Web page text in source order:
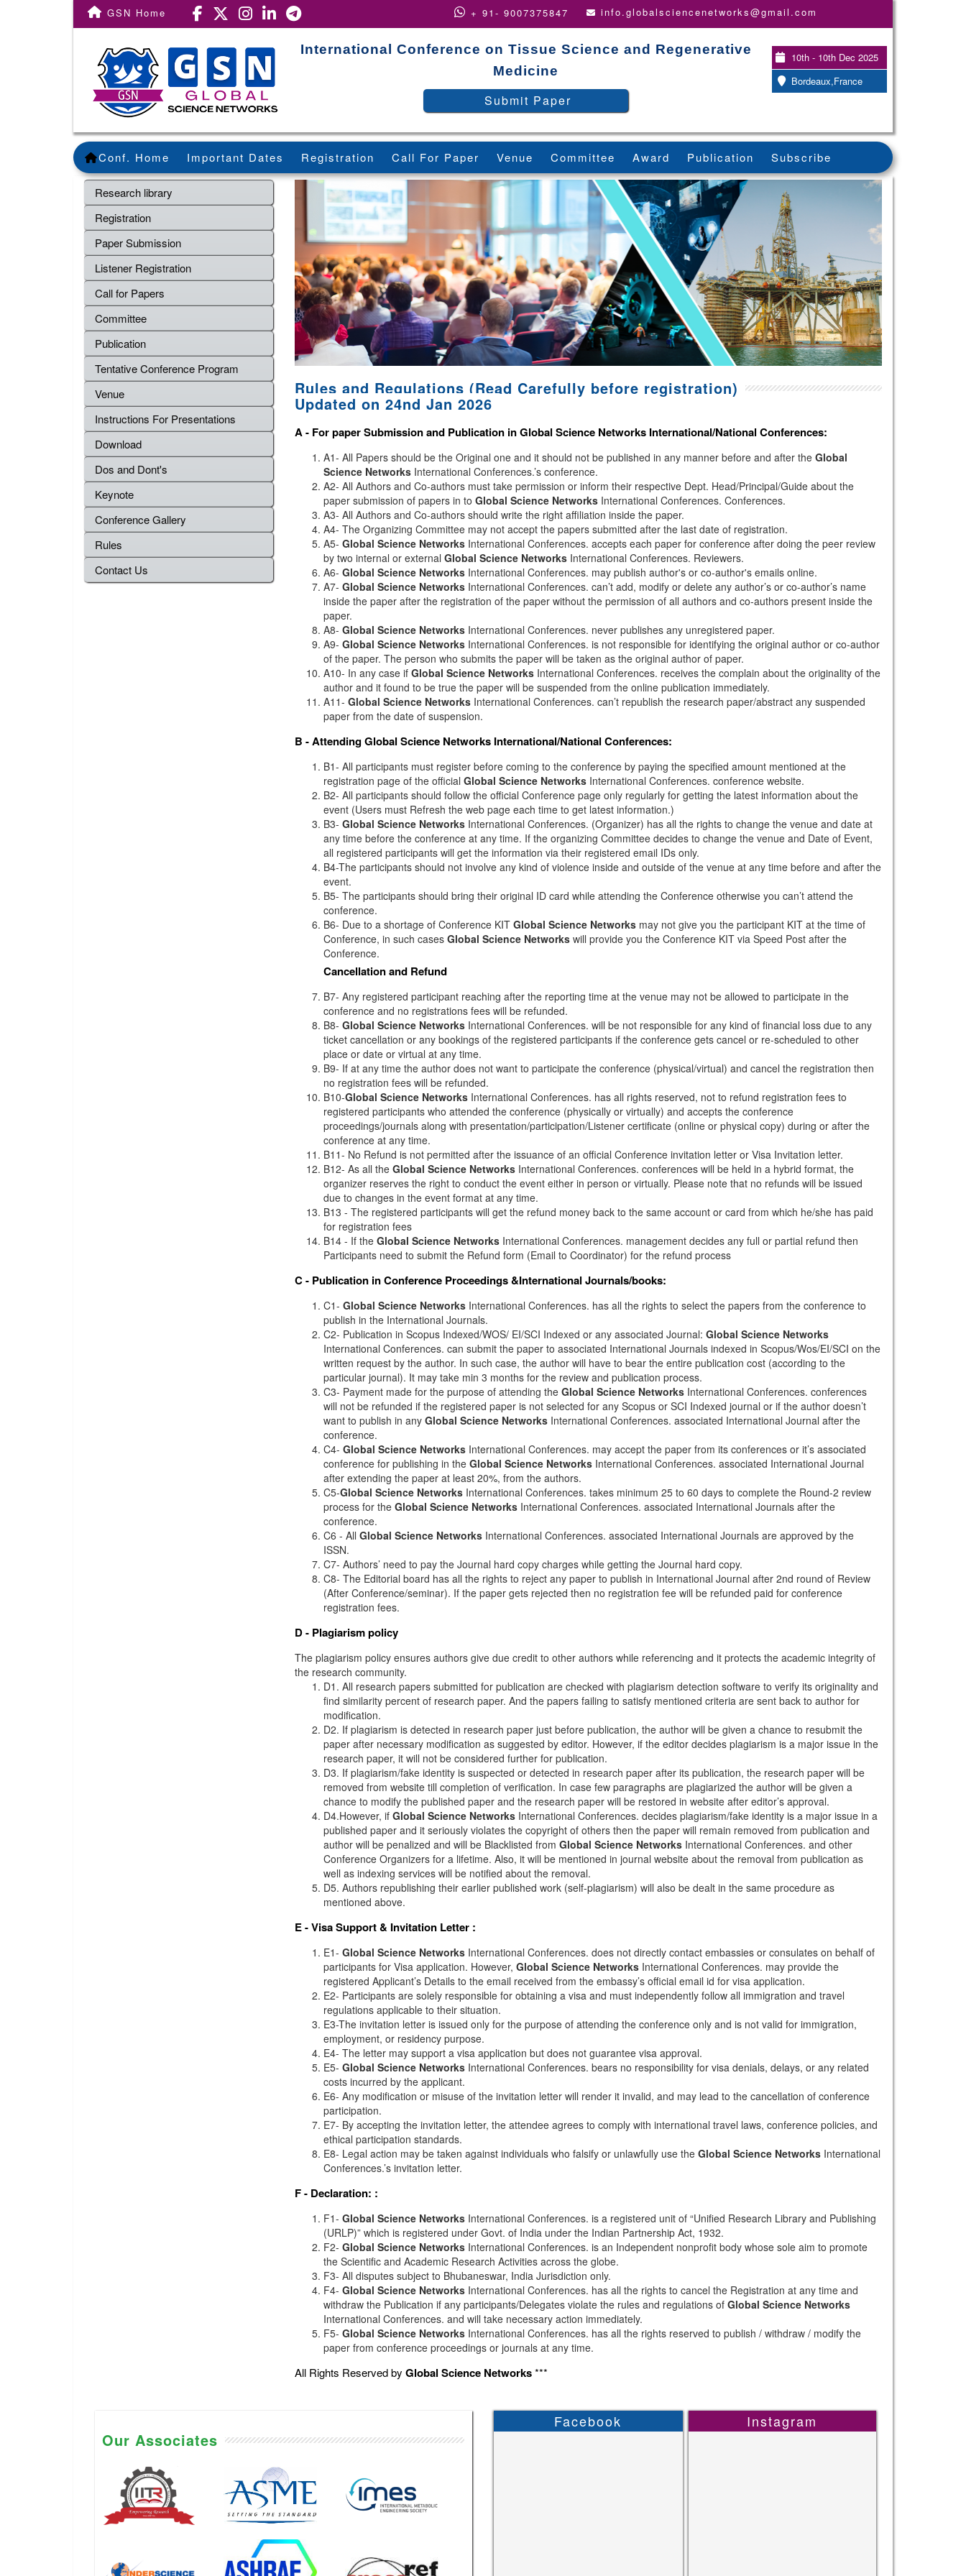
GSN Home + 91- 9007375847 info.globalsciencenetworks@gmail.com
International Conference on Tissue Science and Regenerative
Medicine
Submit Paper
10th - 10th Dec 2025
Bordeaux,France
Conf. Home Important Dates Registration Call For Paper Venue Committee Award Publication Subscribe
Research library
Registration
Paper Submission
Listener Registration
Call for Papers
Committee
Publication
Tentative Conference Program
Venue
Instructions For Presentations
Download
Dos and Dont's
Keynote
Conference Gallery
Rules
Contact Us
Rules and Regulations (Read Carefully before registration)
Updated on 24nd Jan 2026
A - For paper Submission and Publication inGlobal Science NetworksInternational/National Conferences:
A1- All Papers should be the Original one and it should not be published in any manner before and after the Global
Science NetworksInternational Conferences.’s conference.
A2- All Authors and Co-authors must take permission or inform their respective Dept. Head/Principal/Guide about the
paper submission of papers in to Global Science NetworksInternational Conferences. Conferences.
A3- All Authors and Co-authors should write the right affiliation inside the paper.
A4- The Organizing Committee may not accept the papers submitted after the last date of registration.
A5- Global Science NetworksInternational Conferences. accepts each paper for conference after doing the peer review
by two internal or external Global Science NetworksInternational Conferences. Reviewers.
A6- Global Science NetworksInternational Conferences. may publish author's or co-author's emails online.
A7- Global Science NetworksInternational Conferences. can’t add, modify or delete any author’s or co-author’s name
inside the paper after the registration of the paper without the permission of all authors and co-authors present inside the
paper.
A8- Global Science NetworksInternational Conferences. never publishes any unregistered paper.
A9- Global Science NetworksInternational Conferences. is not responsible for identifying the original author or co-author
of the paper. The person who submits the paper will be taken as the original author of paper.
A10- In any case if Global Science NetworksInternational Conferences. receives the complain about the originality of the
author and it found to be true the paper will be suspended from the online publication immediately.
A11- Global Science NetworksInternational Conferences. can’t republish the research paper/abstract any suspended
paper from the date of suspension.
B - AttendingGlobal Science NetworksInternational/National Conferences:
B1- All participants must register before coming to the conference by paying the specified amount mentioned at the
registration page of the official Global Science NetworksInternational Conferences. conference website.
B2- All participants should follow the official Conference page only regularly for getting the latest information about the
event (Users must Refresh the web page each time to get latest information.)
B3- Global Science NetworksInternational Conferences. (Organizer) has all the rights to change the venue and date at
any time before the conference at any time. If the organizing Committee decides to change the venue and Date of Event,
all registered participants will get the information via their registered email IDs only.
B4-The participants should not involve any kind of violence inside and outside of the venue at any time before and after the
event.
B5- The participants should bring their original ID card while attending the Conference otherwise you can’t attend the
conference.
B6- Due to a shortage of Conference KIT Global Science Networksmay not give you the participant KIT at the time of
Conference, in such cases Global Science Networkswill provide you the Conference KIT via Speed Post after the
Conference.
Cancellation and Refund
B7- Any registered participant reaching after the reporting time at the venue may not be allowed to participate in the
conference and no registrations fees will be refunded.
B8- Global Science NetworksInternational Conferences. will be not responsible for any kind of financial loss due to any
ticket cancellation or any bookings of the registered participants if the conference gets cancel or re-scheduled to other
place or date or virtual at any time.
B9- If at any time the author does not want to participate the conference (physical/virtual) and cancel the registration then
no registration fees will be refunded.
B10-Global Science NetworksInternational Conferences. has all rights reserved, not to refund registration fees to
registered participants who attended the conference (physically or virtually) and accepts the conference
proceedings/journals along with presentation/participation/Listener certificate (online or physical copy) during or after the
conference at any time.
B11- No Refund is not permitted after the issuance of an official Conference invitation letter or Visa Invitation letter.
B12- As all the Global Science NetworksInternational Conferences. conferences will be held in a hybrid format, the
organizer reserves the right to conduct the event either in person or virtually. Please note that no refunds will be issued
due to changes in the event format at any time.
B13 - The registered participants will get the refund money back to the same account or card from which he/she has paid
for registration fees
B14 - If the Global Science NetworksInternational Conferences. management decides any full or partial refund then
Participants need to submit the Refund form (Email to Coordinator) for the refund process
C - Publication in Conference Proceedings &International Journals/books:
C1- Global Science NetworksInternational Conferences. has all the rights to select the papers from the conference to
publish in the International Journals.
C2- Publication in Scopus Indexed/WOS/ EI/SCI Indexed or any associated Journal: Global Science Networks
International Conferences. can submit the paper to associated International Journals indexed in Scopus/Wos/EI/SCI on the
written request by the author. In such case, the author will have to bear the entire publication cost (according to the
particular journal). It may take min 3 months for the review and publication process.
C3- Payment made for the purpose of attending the Global Science NetworksInternational Conferences. conferences
will not be refunded if the registered paper is not selected for any Scopus or SCI Indexed journal or if the author doesn’t
want to publish in any Global Science NetworksInternational Conferences. associated International Journal after the
conference.
C4- Global Science NetworksInternational Conferences. may accept the paper from its conferences or it’s associated
conference for publishing in the Global Science NetworksInternational Conferences. associated International Journal
after extending the paper at least 20%, from the authors.
C5-Global Science NetworksInternational Conferences. takes minimum 25 to 60 days to complete the Round-2 review
process for the Global Science NetworksInternational Conferences. associated International Journals after the
conference.
C6 - All Global Science NetworksInternational Conferences. associated International Journals are approved by the
ISSN.
C7- Authors’ need to pay the Journal hard copy charges while getting the Journal hard copy.
C8- The Editorial board has all the rights to reject any paper to publish in International Journal after 2nd round of Review
(After Conference/seminar). If the paper gets rejected then no registration fee will be refunded paid for conference
registration fees.
D - Plagiarism policy
The plagiarism policy ensures authors give due credit to other authors while referencing and it protects the academic integrity of
the research community.
D1. All research papers submitted for publication are checked with plagiarism detection software to verify its originality and
find similarity percent of research paper. And the papers failing to satisfy mentioned criteria are sent back to author for
modification.
D2. If plagiarism is detected in research paper just before publication, the author will be given a chance to resubmit the
paper after necessary modification as suggested by editor. However, if the editor decides plagiarism is a major issue in the
research paper, it will not be considered further for publication.
D3. If plagiarism/fake identity is suspected or detected in research paper after its publication, the research paper will be
removed from website till completion of verification. In case few paragraphs are plagiarized the author will be given a
chance to modify the published paper and the research paper will be restored in website after editor’s approval.
D4.However, if Global Science NetworksInternational Conferences. decides plagiarism/fake identity is a major issue in a
published paper and it seriously violates the copyright of others then the paper will remain removed from publication and
author will be penalized and will be Blacklisted from Global Science NetworksInternational Conferences. and other
Conference Organizers for a lifetime. Also, it will be mentioned in journal website about the removal from publication as
well as indexing services will be notified about the removal.
D5. Authors republishing their earlier published work (self-plagiarism) will also be dealt in the same procedure as
mentioned above.
E - Visa Support & Invitation Letter:
E1- Global Science NetworksInternational Conferences. does not directly contact embassies or consulates on behalf of
participants for Visa application. However, Global Science NetworksInternational Conferences. may provide the
registered Applicant’s Details to the email received from the embassy’s official email id for visa application.
E2- Participants are solely responsible for obtaining a visa and must independently follow all immigration and travel
regulations applicable to their situation.
E3-The invitation letter is issued only for the purpose of attending the conference only and is not valid for immigration,
employment, or residency purpose.
E4- The letter may support a visa application but does not guarantee visa approval.
E5- Global Science NetworksInternational Conferences. bears no responsibility for visa denials, delays, or any related
costs incurred by the applicant.
E6- Any modification or misuse of the invitation letter will render it invalid, and may lead to the cancellation of conference
participation.
E7- By accepting the invitation letter, the attendee agrees to comply with international travel laws, conference policies, and
ethical participation standards.
E8- Legal action may be taken against individuals who falsify or unlawfully use the Global Science NetworksInternational
Conferences.’s invitation letter.
F - Declaration: :
F1- Global Science NetworksInternational Conferences. is a registered unit of “Unified Research Library and Publishing
(URLP)” which is registered under Govt. of India under the Indian Partnership Act, 1932.
F2- Global Science NetworksInternational Conferences. is an Independent nonprofit body whose sole aim to promote
the Scientific and Academic Research Activities across the globe.
F3- All disputes subject to Bhubaneswar, India Jurisdiction only.
F4- Global Science NetworksInternational Conferences. has all the rights to cancel the Registration at any time and
withdraw the Publication if any participants/Delegates violate the rules and regulations of Global Science Networks
International Conferences. and will take necessary action immediately.
F5- Global Science NetworksInternational Conferences. has all the rights reserved to publish / withdraw / modify the
paper from conference proceedings or journals at any time.
All Rights Reserved by Global Science Networks***
Our Associates
Facebook Instagram